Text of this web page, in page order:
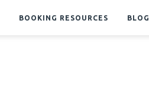
BOOKING RESOURCES BLOG